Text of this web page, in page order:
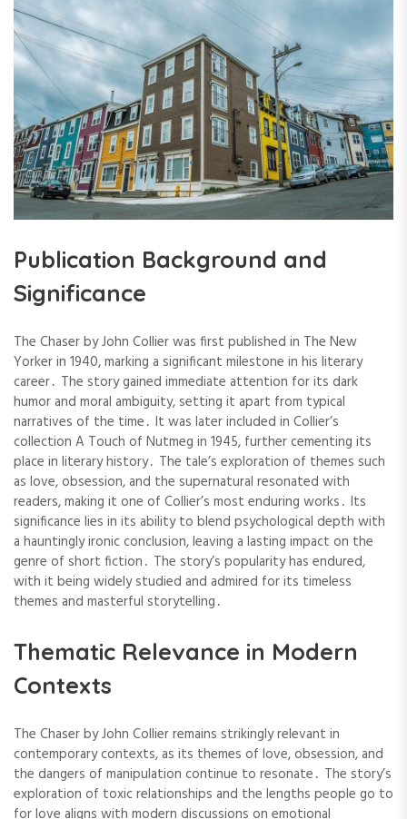
Publication Background and
Significance
The Chaser by John Collier was first published in The New
Yorker in 1940, marking a significant milestone in his literary
career․ The story gained immediate attention for its dark
humor and moral ambiguity, setting it apart from typical
narratives of the time․ It was later included in Collier’s
collection A Touch of Nutmeg in 1945, further cementing its
place in literary history․ The tale’s exploration of themes such
as love, obsession, and the supernatural resonated with
readers, making it one of Collier’s most enduring works․ Its
significance lies in its ability to blend psychological depth with
a hauntingly ironic conclusion, leaving a lasting impact on the
genre of short fiction․ The story’s popularity has endured,
with it being widely studied and admired for its timeless
themes and masterful storytelling․
Thematic Relevance in Modern
Contexts
The Chaser by John Collier remains strikingly relevant in
contemporary contexts, as its themes of love, obsession, and
the dangers of manipulation continue to resonate․ The story’s
exploration of toxic relationships and the lengths people go to